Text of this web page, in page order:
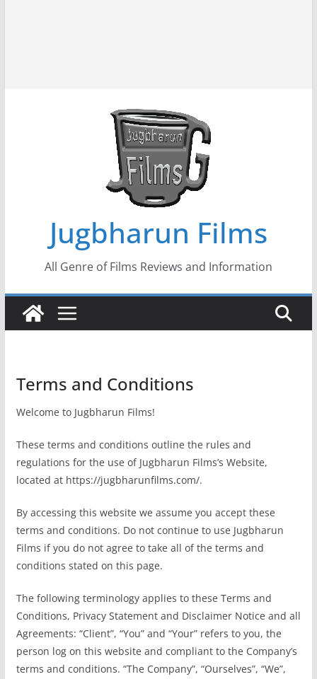
Jugbharun Films
All Genre of Films Reviews and Information
Terms and Conditions
Welcome to Jugbharun Films!
These terms and conditions outline the rules and
regulations for the use of Jugbharun Films’s Website,
located at https://jugbharunfilms.com/.
By accessing this website we assume you accept these
terms and conditions. Do not continue to use Jugbharun
Films if you do not agree to take all of the terms and
conditions stated on this page.
The following terminology applies to these Terms and
Conditions, Privacy Statement and Disclaimer Notice and all
Agreements: “Client”, “You” and “Your” refers to you, the
person log on this website and compliant to the Company’s
terms and conditions. “The Company”, “Ourselves”, “We”,